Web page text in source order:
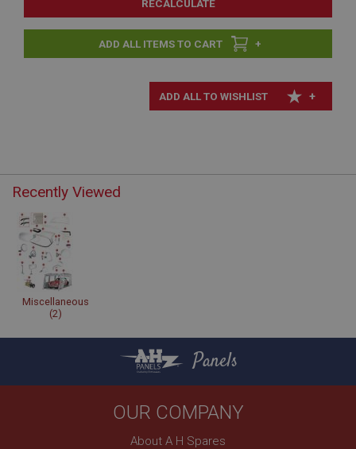
RECALCULATE
+
+
Recently Viewed
Miscellaneous
(2)
Panels
OUR COMPANY
About A H Spares